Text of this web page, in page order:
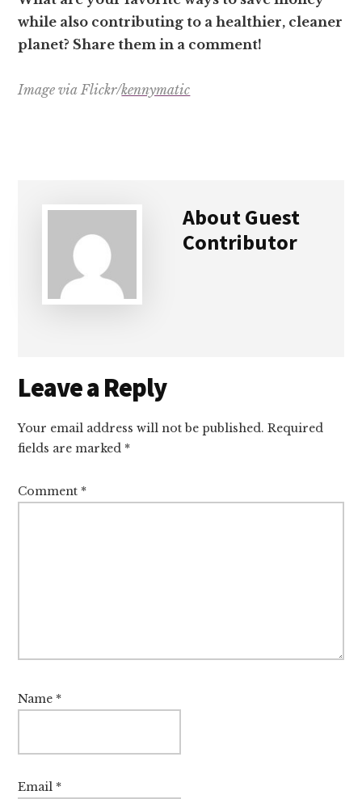
while also contributing to a healthier, cleaner
planet? Share them in a comment!
Image via Flickr/kennymatic
AboutGuest
Contributor
Reader
Interactions
Leave a Reply
Your email address will not be published. Required
fields are marked *
Comment *
Name *
Email *